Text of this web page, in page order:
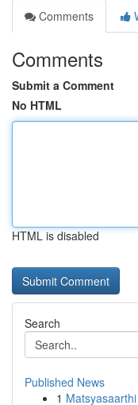
Comments
Comments
Submit a Comment
No HTML
HTML is disabled
Search
Published News
1